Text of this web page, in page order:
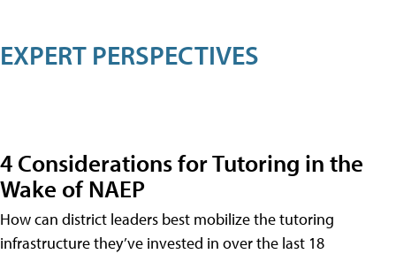
EXPERT PERSPECTIVES
4 Considerations for Tutoring in the
Wake of NAEP
How can district leaders best mobilize the tutoring
infrastructure they’ve invested in over the last 18